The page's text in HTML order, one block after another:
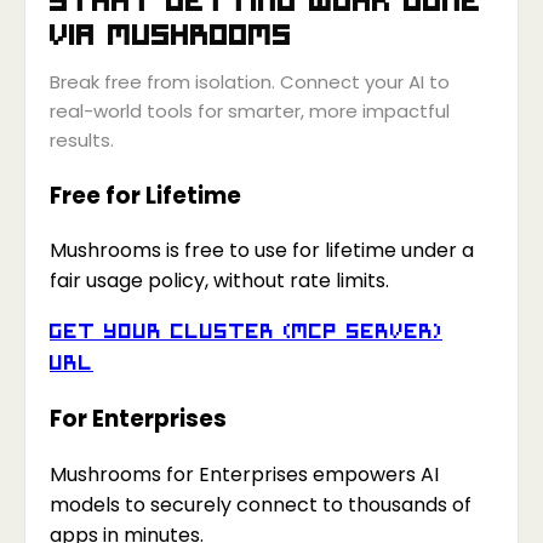
via Mushrooms
Break free from isolation. Connect your AI to
real-world tools for smarter, more impactful
results.
Free for Lifetime
Mushrooms is free to use for lifetime under a
fair usage policy, without rate limits.
Get your Cluster (MCP Server)
URL
For Enterprises
Mushrooms for Enterprises empowers AI
models to securely connect to thousands of
apps in minutes.